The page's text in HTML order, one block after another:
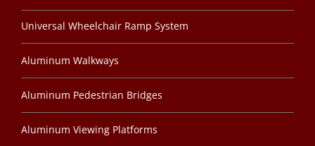
Universal Wheelchair Ramp System
Aluminum Walkways
Aluminum Pedestrian Bridges
Aluminum Viewing Platforms